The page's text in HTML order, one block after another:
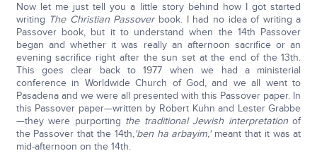
Now let me just tell you a little story behind how I got started
writing The Christian Passoverbook. I had no idea of writing a
Passover book, but it to understand when the 14th Passover
began and whether it was really an afternoon sacrifice or an
evening sacrifice right after the sun set at the end of the 13th.
This goes clear back to 1977 when we had a ministerial
conference in Worldwide Church of God, and we all went to
Pasadena and we were all presented with this Passover paper. In
this Passover paper—written by Robert Kuhn and Lester Grabbe
—they were purporting the traditional Jewish interpretationof
the Passover that the 14th,'ben ha arbayim,'meant that it was at
mid-afternoon on the 14th.